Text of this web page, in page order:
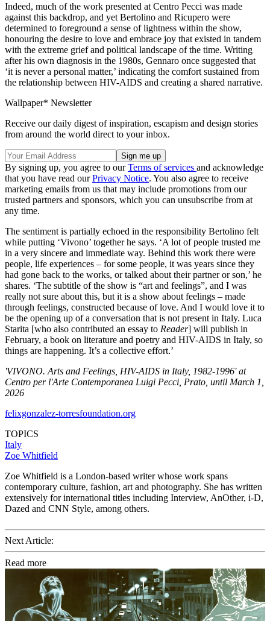
Indeed, much of the work presented at Centro Pecci was made
against this backdrop, and yet Bertolino and Ricupero were
determined to foreground a sense of lightness within the show,
honouring the desire to love and embrace joy that existed in tandem
with the extreme grief and political landscape of the time. Writing
after his own diagnosis in the 1980s, Gennaro once suggested that
‘it is never a personal matter,’ indicating the comfort sustained from
the relationship between HIV-AIDS and creating a shared narrative.
Wallpaper* Newsletter
Receive our daily digest of inspiration, escapism and design stories
from around the world direct to your inbox.
By signing up, you agree to ourTerms of services and acknowledge
that you have read ourPrivacy Notice. You also agree to receive
marketing emails from us that may include promotions from our
trusted partners and sponsors, which you can unsubscribe from at
any time.
The sentiment is partially echoed in the responsibility Bertolino felt
while putting ‘Vivono’ together he says. ‘A lot of people trusted me
in a very sincere and immediate way. Behind this work there were
people, life experiences – for some people, it was years since they
had gone back to the works, or talked about their partner or son,’ he
shares. ‘The subtitle of the show is “art and feelings”, and I was
really not sure about this, but it is a show about feelings – made
through feelings, constructed because of love. And I would love it to
be the opening up of a conversation that is not present in Italy. Luca
Starita [who also contributed an essay to Reader] will publish in
February, a book on literature and poetry and HIV-AIDS in Italy, so
things are happening. It’s a collective effort.’
'VIVONO. Arts and Feelings, HIV-AIDS in Italy, 1982-1996' at
Centro per l'Arte Contemporanea Luigi Pecci, Prato, until March 1,
2026
felixgonzalez-torresfoundation.org
TOPICS
Italy
Zoe Whitfield
Zoe Whitfield is a London-based writer whose work spans
contemporary culture, fashion, art and photography. She has written
extensively for international titles including Interview, AnOther, i-D,
Dazed and CNN Style, among others.
Next Article:
Read more